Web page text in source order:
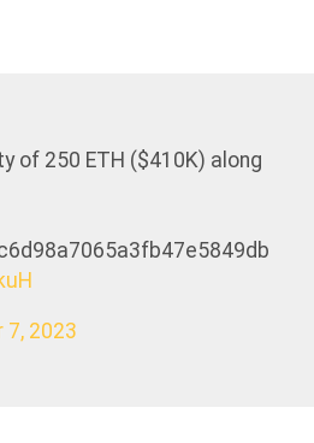
of 250 ETH ($410K) along
7, 2023